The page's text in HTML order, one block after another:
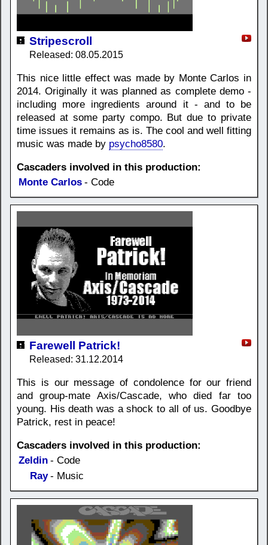
Stripescroll
Released: 08.05.2015
This nice little effect was made by Monte Carlos in
2014. Originally it was planned as complete demo -
including more ingredients around it - and to be
released at some party compo. But due to private
time issues it remains as is. The cool and well fitting
music was made by psycho8580.
Cascaders involved in this production:
Monte Carlos - Code
Farewell Patrick!
Released: 31.12.2014
This is our message of condolence for our friend
and group-mate Axis/Cascade, who died far too
young. His death was a shock to all of us. Goodbye
Patrick, rest in peace!
Cascaders involved in this production:
Zeldin - Code
Ray - Music